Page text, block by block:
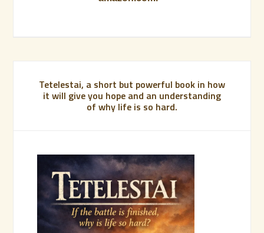
Tetelestai, a short but powerful book in how
it will give you hope and an understanding
of why life is so hard.